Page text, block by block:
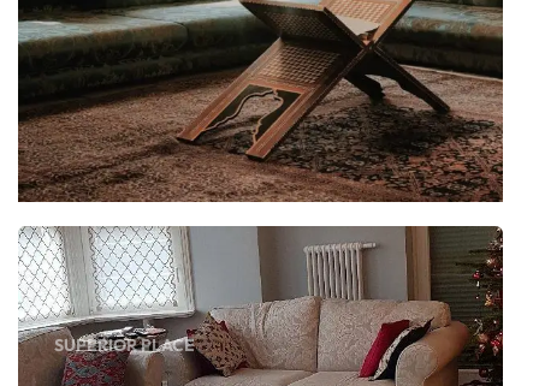
SUPERIOR PLACE